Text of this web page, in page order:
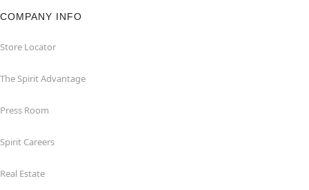
COMPANY INFO
Store Locator
The Spirit Advantage
Press Room
Spirit Careers
Real Estate